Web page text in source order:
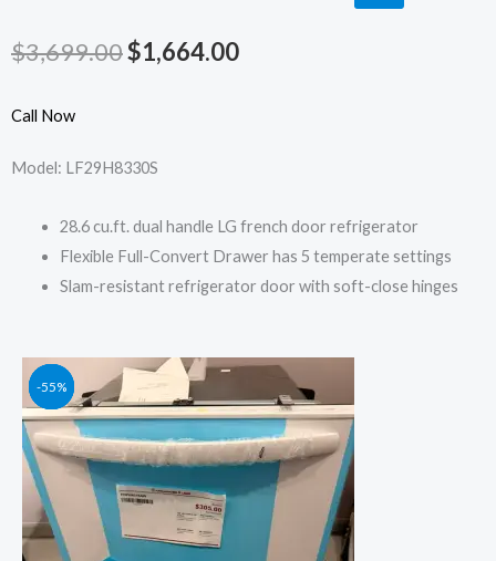
$3,699.00Original
$3,699.00.
$1,664.00Current
Call Now
Model: LF29H8330S
28.6 cu.ft. dual handle LG french door refrigerator
Flexible Full-Convert Drawer has 5 temperate settings
Slam-resistant refrigerator door with soft-close hinges
-41%
Original
price
was:
$509.00.
Current
price
is:
$299.00.
-55%
Original
price
was:
$1,249.00.
Current
price
is:
$562.00.
-55%
Original
price
was:
$1,049.00.
Current
price
is:
$472.00.
-55%
Original
price
was:
$1,399.00.
Current
price
is:
$629.00.